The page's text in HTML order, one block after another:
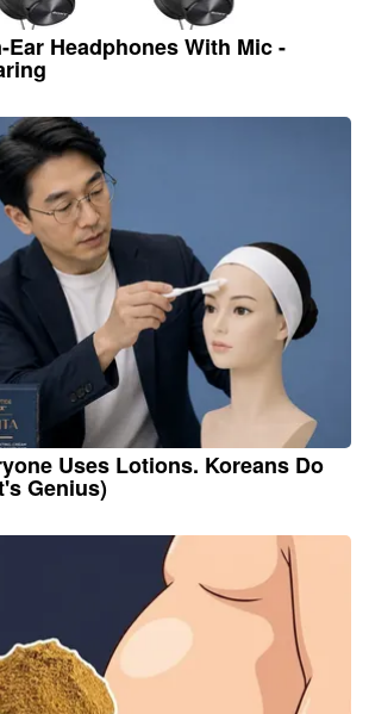
Ear Headphones With Mic -
Uses Lotions. Koreans Do
Genius)